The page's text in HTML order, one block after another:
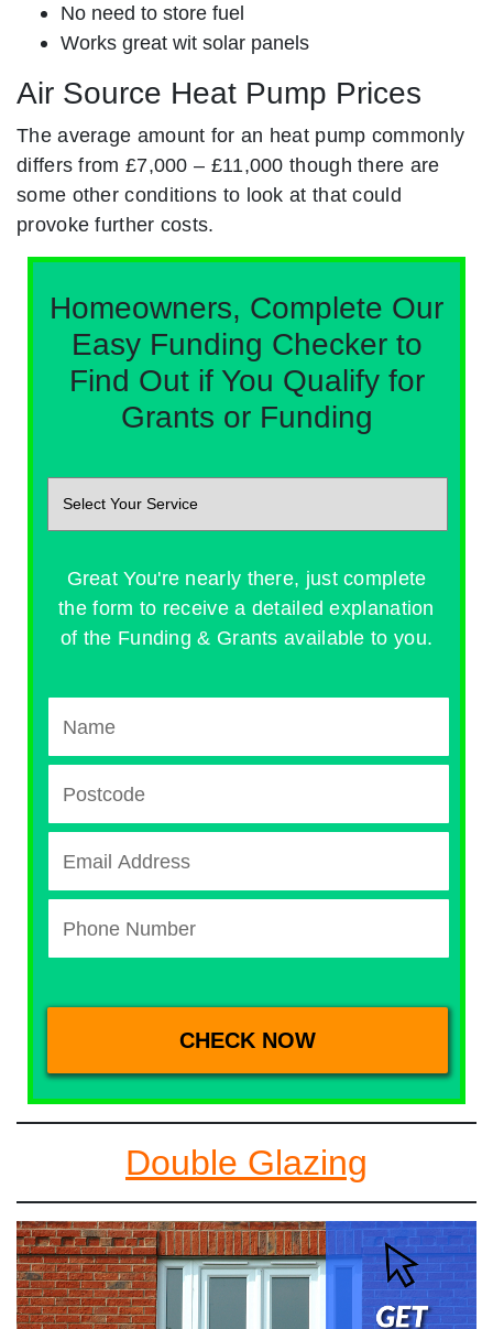
No need to store fuel
Works great wit solar panels
Air Source Heat Pump Prices
The average amount for an heat pump commonly
differs from £7,000 – £11,000 though there are
some other conditions to look at that could
provoke further costs.
Homeowners, Complete Our
Easy Funding Checker to
Find Out if You Qualify for
Grants or Funding
Great You're nearly there, just complete
the form to receive a detailed explanation
of the Funding & Grants available to you.
Double Glazing